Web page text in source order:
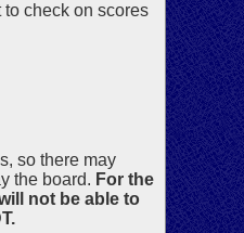
check on scores
so there may
the board. For the
not be able to